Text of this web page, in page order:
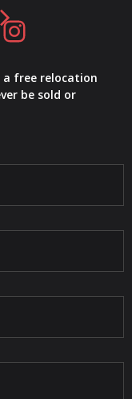
a free relocation
be sold or